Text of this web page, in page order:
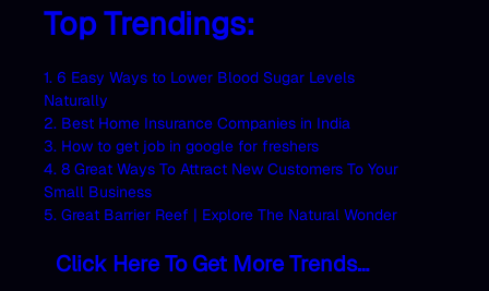
Top Trendings:
1. 6 Easy Ways to Lower Blood Sugar Levels
Naturally
2. Best Home Insurance Companies in India
3. How to get job in google for freshers
4. 8 Great Ways To Attract New Customers To Your
Small Business
5. Great Barrier Reef | Explore The Natural Wonder
Click Here To Get More Trends…